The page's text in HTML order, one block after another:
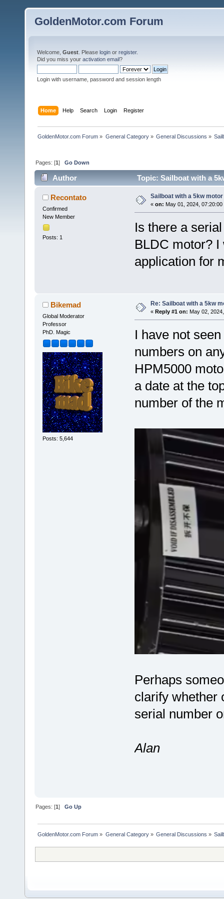
GoldenMotor.com Forum
Welcome, Guest . Please login or register.
Did you miss your activation email?
Login with username, password and session length
Home Help Search Login Register
GoldenMotor.com Forum » General Category» General Discussions »
Pages: [1]Go Down
Author Topic: Sailboat with a
Recontato
Confirmed
New Member
Posts: 1
Sailboat with a 5kw
« on: May 01, 2024, 07:20:00
Is there a
BLDC motor?
application for
Bikemad
Global Moderator
Professor
PhD. Magic
Posts: 5,644
Re: Sailboat with a 5kw
« Reply #1 on: May 02,
I have not
numbers on
HPM5000
a date at the
number of the
Perhaps
clarify whether
serial number
Alan
Pages: [1]Go Up
GoldenMotor.com Forum » General Category» General Discussions »